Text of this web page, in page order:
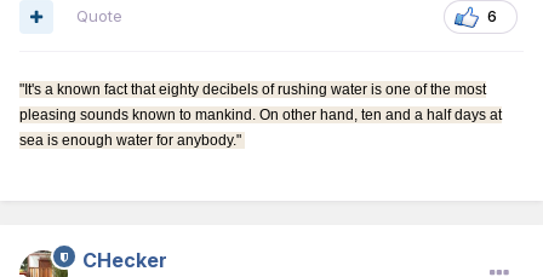
6
Quote
"It's a known fact that eighty decibels of rushing water is one of the most
pleasing sounds known to mankind. On other hand, ten and a half days at
sea is enough water for anybody."
CHecker